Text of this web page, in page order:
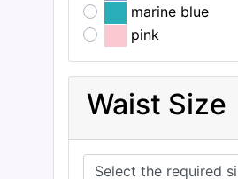
marine blue
pink
Waist Size